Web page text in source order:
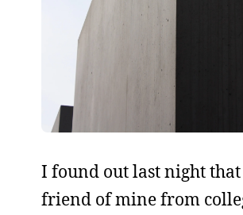
I found out last night
friend of mine from